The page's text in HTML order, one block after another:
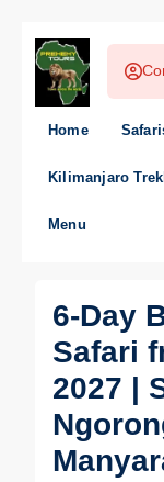
Home
Kilimanjaro
Menu
6-Day
Safari
2027 |